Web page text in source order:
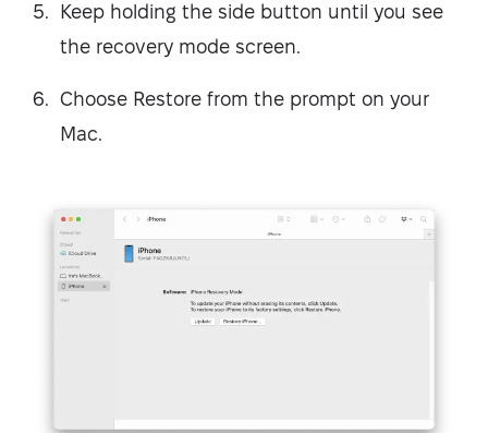
Keep holding the side button until you see
the recovery mode screen.
Choose Restore from the prompt on your
Mac.